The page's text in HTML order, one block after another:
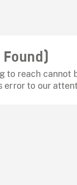
to reach cannot
error to our